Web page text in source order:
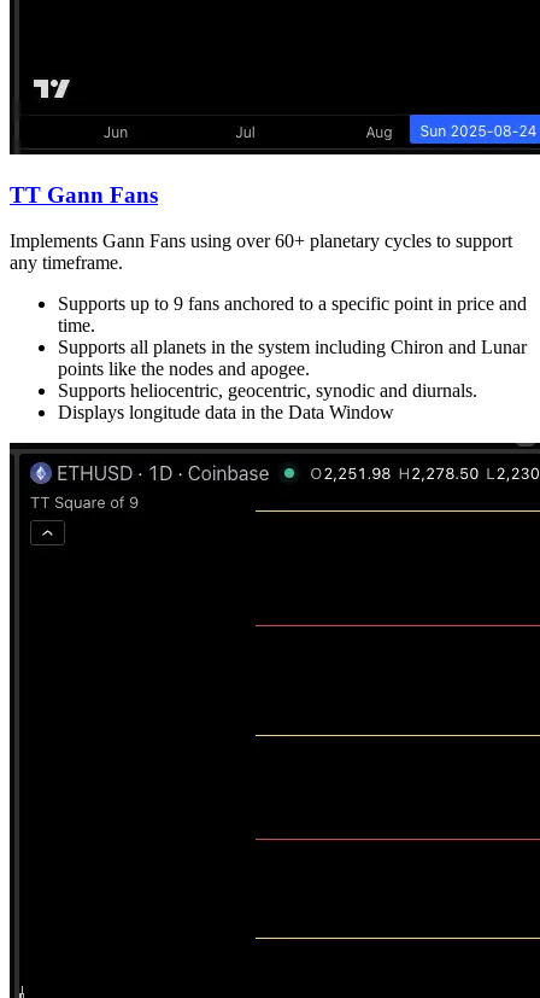
TT Gann Fans
Implements Gann Fans using over 60+ planetary cycles to support
any timeframe.
Supports up to 9 fans anchored to a specific point in price and
time.
Supports all planets in the system including Chiron and Lunar
points like the nodes and apogee.
Supports heliocentric, geocentric, synodic and diurnals.
Displays longitude data in the Data Window